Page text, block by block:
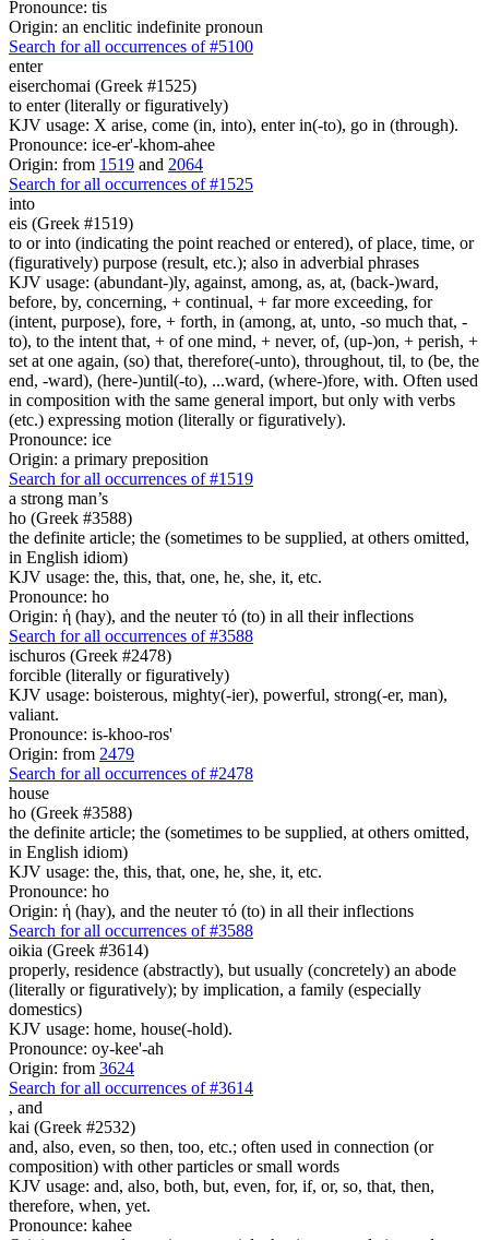
Pronounce: tis
Origin: an enclitic indefinite pronoun
Search for all occurrences of #5100
enter
eiserchomai (Greek #1525)
to enter (literally or figuratively)
KJV usage: X arise, come (in, into), enter in(-to), go in (through).
Pronounce: ice-er'-khom-ahee
Origin: from 1519 and 2064
Search for all occurrences of #1525
into
eis (Greek #1519)
to or into (indicating the point reached or entered), of place, time, or
(figuratively) purpose (result, etc.); also in adverbial phrases
KJV usage: (abundant-)ly, against, among, as, at, (back-)ward,
before, by, concerning, + continual, + far more exceeding, for
(intent, purpose), fore, + forth, in (among, at, unto, -so much that, -
to), to the intent that, + of one mind, + never, of, (up-)on, + perish, +
set at one again, (so) that, therefore(-unto), throughout, til, to (be, the
end, -ward), (here-)until(-to), ...ward, (where-)fore, with. Often used
in composition with the same general import, but only with verbs
(etc.) expressing motion (literally or figuratively).
Pronounce: ice
Origin: a primary preposition
Search for all occurrences of #1519
a strong man’s
ho (Greek #3588)
the definite article; the (sometimes to be supplied, at others omitted,
in English idiom)
KJV usage: the, this, that, one, he, she, it, etc.
Pronounce: ho
Origin: ἡ (hay), and the neuter τό (to) in all their inflections
Search for all occurrences of #3588
ischuros (Greek #2478)
forcible (literally or figuratively)
KJV usage: boisterous, mighty(-ier), powerful, strong(-er, man),
valiant.
Pronounce: is-khoo-ros'
Origin: from 2479
Search for all occurrences of #2478
house
ho (Greek #3588)
the definite article; the (sometimes to be supplied, at others omitted,
in English idiom)
KJV usage: the, this, that, one, he, she, it, etc.
Pronounce: ho
Origin: ἡ (hay), and the neuter τό (to) in all their inflections
Search for all occurrences of #3588
oikia (Greek #3614)
properly, residence (abstractly), but usually (concretely) an abode
(literally or figuratively); by implication, a family (especially
domestics)
KJV usage: home, house(-hold).
Pronounce: oy-kee'-ah
Origin: from 3624
Search for all occurrences of #3614
, and
kai (Greek #2532)
and, also, even, so then, too, etc.; often used in connection (or
composition) with other particles or small words
KJV usage: and, also, both, but, even, for, if, or, so, that, then,
therefore, when, yet.
Pronounce: kahee